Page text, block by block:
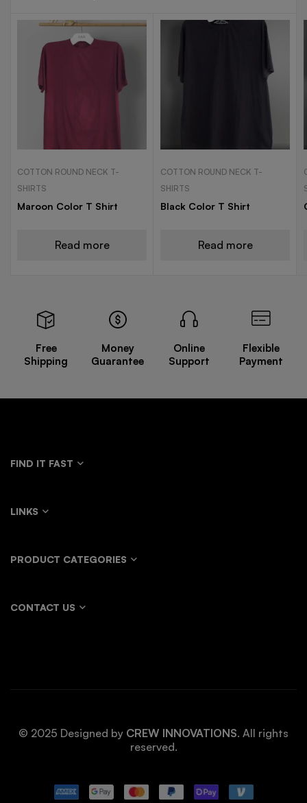
COTTON ROUND NECK T-
SHIRTS
Maroon Color T Shirt
Read more
COTTON ROUND NECK T-
SHIRTS
Black Color T Shirt
Read more
Free
Shipping
Money
Guarantee
Online
Support
Flexible
Payment
FIND IT FAST
LINKS
PRODUCT CATEGORIES
CONTACT US
© 2025 Designed by CREW INNOVATIONS. All rights
reserved.